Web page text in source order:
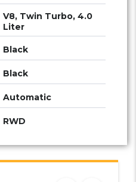
V8, Twin Turbo, 4.0
Liter
Black
Black
Automatic
RWD